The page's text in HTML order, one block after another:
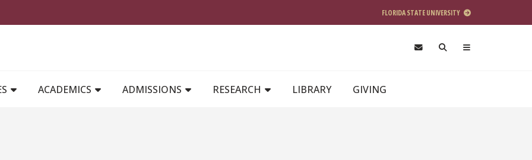
FLORIDA STATE UNIVERSITY
ACADEMICS ADMISSIONS RESEARCH LIBRARY GIVING